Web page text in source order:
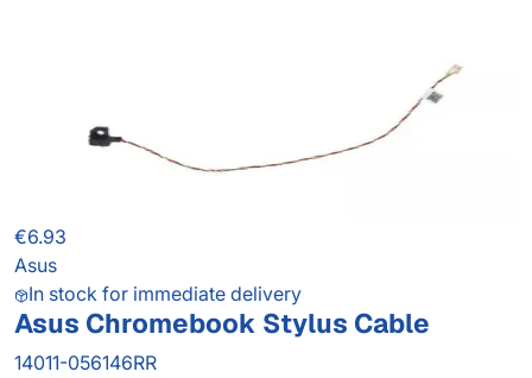
€6.93
Asus
In stock for immediate delivery
Asus Chromebook Stylus Cable
14011-056146RR